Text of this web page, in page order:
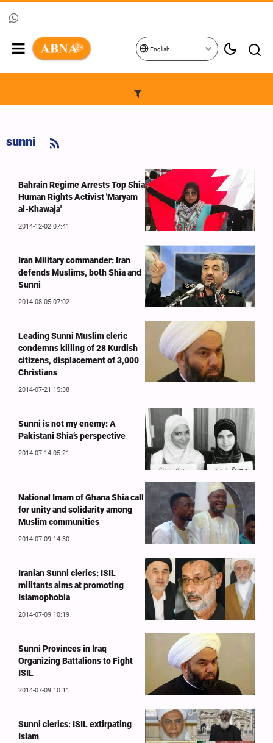
English
sunni
Bahrain Regime Arrests Top Shia
Human Rights Activist 'Maryam
al-Khawaja'
2014-12-02 07:41
Iran Military commander: Iran
defends Muslims, both Shia and
Sunni
2014-08-05 07:02
Leading Sunni Muslim cleric
condemns killing of 28 Kurdish
citizens, displacement of 3,000
Christians
2014-07-21 15:38
Sunni is not my enemy: A
Pakistani Shia’s perspective
2014-07-14 05:21
National Imam of Ghana Shia call
for unity and solidarity among
Muslim communities
2014-07-09 14:30
Iranian Sunni clerics: ISIL
militants aims at promoting
Islamophobia
2014-07-09 10:19
Sunni Provinces in Iraq
Organizing Battalions to Fight
ISIL
2014-07-09 10:11
Sunni clerics: ISIL extirpating
Islam